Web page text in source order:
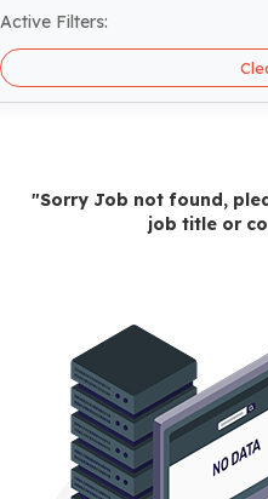
Active Filters:
"Sorry Job not found,
job title or